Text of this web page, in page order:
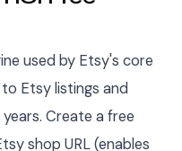
used by Etsy's core
Etsy listings and
Create a free
shop URL (enables